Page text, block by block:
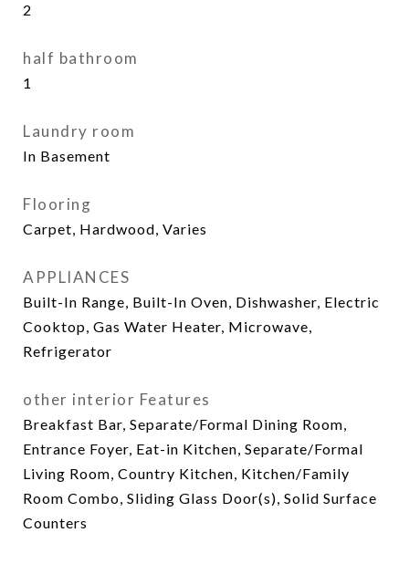
2
half bathroom
1
Laundry room
In Basement
Flooring
Carpet, Hardwood, Varies
APPLIANCES
Built-In Range, Built-In Oven, Dishwasher, Electric
Cooktop, Gas Water Heater, Microwave,
Refrigerator
other interior Features
Breakfast Bar, Separate/Formal Dining Room,
Entrance Foyer, Eat-in Kitchen, Separate/Formal
Living Room, Country Kitchen, Kitchen/Family
Room Combo, Sliding Glass Door(s), Solid Surface
Counters